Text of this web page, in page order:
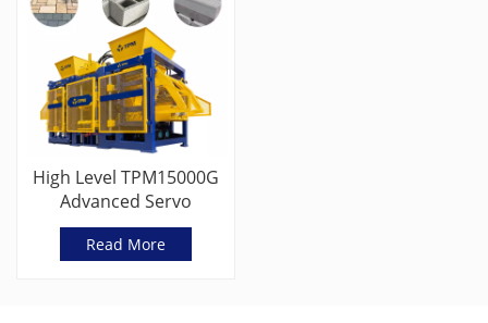
High Level TPM15000G
Advanced Servo
Vibration Block Machine
Read More